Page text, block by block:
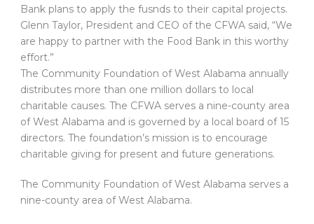
Bank plans to apply the fusnds to their capital projects.
Glenn Taylor, President and CEO of the CFWA said, “We
are happy to partner with the Food Bank in this worthy
effort.”
The Community Foundation of West Alabama annually
distributes more than one million dollars to local
charitable causes. The CFWA serves a nine-county area
of West Alabama and is governed by a local board of 15
directors. The foundation’s mission is to encourage
charitable giving for present and future generations.
The Community Foundation of West Alabama serves a
nine-county area of West Alabama.